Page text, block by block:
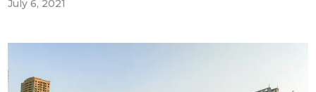
July 6, 2021